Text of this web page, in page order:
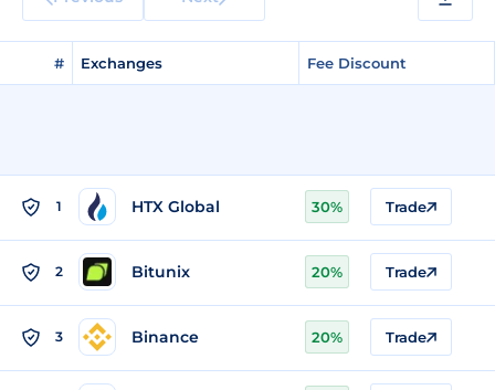
# Exchanges Fee Discount
1 HTX Global 30% Trade
2 Bitunix 20% Trade
3 Binance 20% Trade